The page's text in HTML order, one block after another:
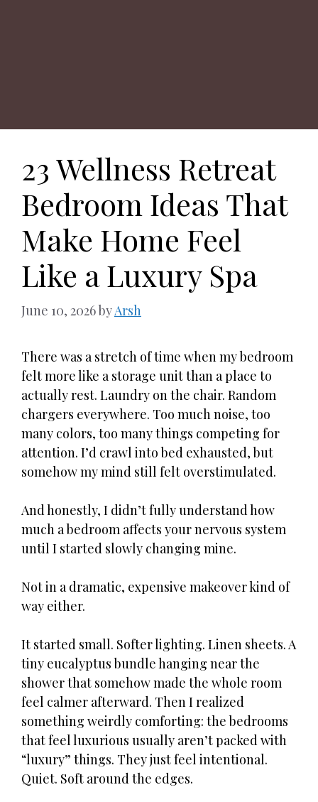
23 Wellness Retreat
Bedroom Ideas That
Make Home Feel
Like a Luxury Spa
June 10, 2026byArsh
There was a stretch of time when my bedroom
felt more like a storage unit than a place to
actually rest. Laundry on the chair. Random
chargers everywhere. Too much noise, too
many colors, too many things competing for
attention. I’d crawl into bed exhausted, but
somehow my mind still felt overstimulated.
And honestly, I didn’t fully understand how
much a bedroom affects your nervous system
until I started slowly changing mine.
Not in a dramatic, expensive makeover kind of
way either.
It started small. Softer lighting. Linen sheets. A
tiny eucalyptus bundle hanging near the
shower that somehow made the whole room
feel calmer afterward. Then I realized
something weirdly comforting: the bedrooms
that feel luxurious usually aren’t packed with
“luxury” things. They just feel intentional.
Quiet. Soft around the edges.